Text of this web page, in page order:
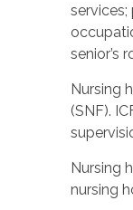
services;
senior’s
Nursing
(SNF).
Nursing
nursing